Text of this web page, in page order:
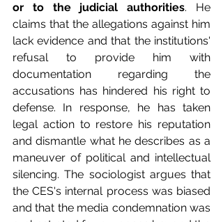
or to the judicial authorities. He
claims that the allegations against him
lack evidence and that the institutions'
refusal to provide him with
documentation regarding the
accusations has hindered his right to
defense. In response, he has taken
legal action to restore his reputation
and dismantle what he describes as a
maneuver of political and intellectual
silencing. The sociologist argues that
the CES's internal process was biased
and that the media condemnation was